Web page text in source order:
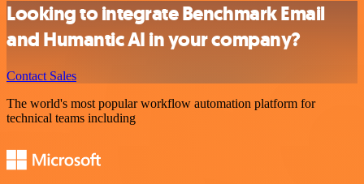
Looking to integrate Benchmark Email
and Humantic AI in your company?
Contact Sales
The world's most popular workflow automation platform for
technical teams including